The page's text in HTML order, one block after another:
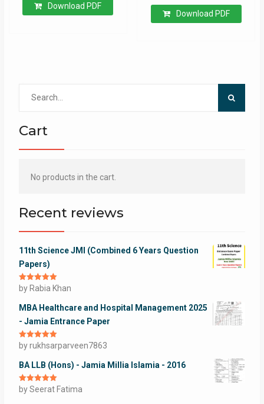
Download PDF
Download PDF
Cart
No products in the cart.
Recent reviews
11th Science JMI (Combined 6 Years Question
Papers)
Rated5out
of 5
by Rabia Khan
MBA Healthcare and Hospital Management 2025
- Jamia Entrance Paper
Rated5out
of 5
by rukhsarparveen7863
BA LLB (Hons) - Jamia Millia Islamia - 2016
Rated5out
of 5
by Seerat Fatima